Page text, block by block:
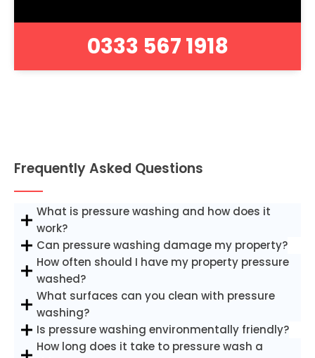
0333 567 1918
Frequently Asked Questions
What is pressure washing and how does it
work?
Can pressure washing damage my property?
How often should I have my property pressure
washed?
What surfaces can you clean with pressure
washing?
Is pressure washing environmentally friendly?
How long does it take to pressure wash a